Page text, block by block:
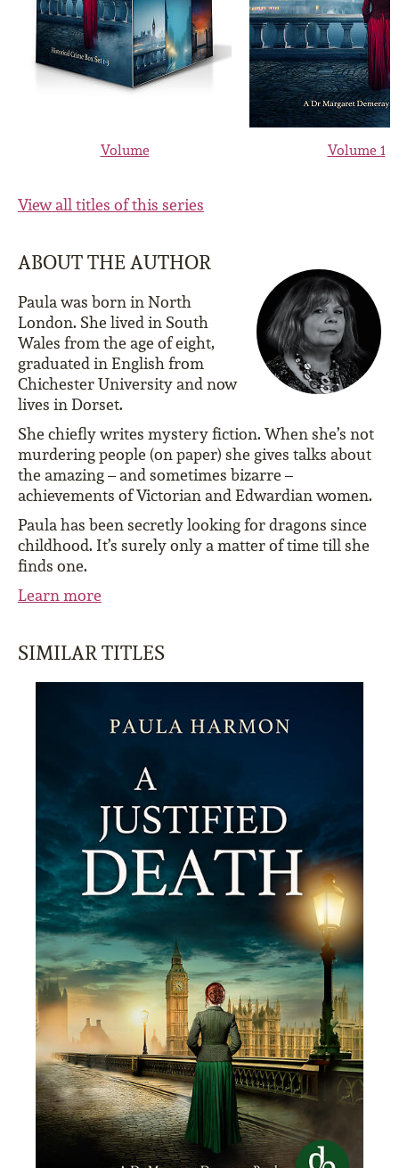
Volume Volume 1
View all titles of this series
ABOUT THE AUTHOR
Paula was born in North
London. She lived in South
Wales from the age of eight,
graduated in English from
Chichester University and now
lives in Dorset.
She chiefly writes mystery fiction. When she’s not
murdering people (on paper) she gives talks about
the amazing – and sometimes bizarre –
achievements of Victorian and Edwardian women.
Paula has been secretly looking for dragons since
childhood. It’s surely only a matter of time till she
finds one.
Learn more
SIMILAR TITLES